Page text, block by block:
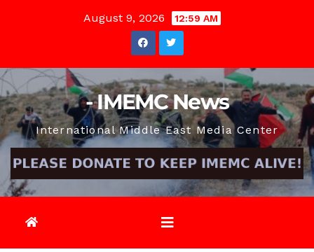
August 9, 2026 12:59 AM
- IMEMC News
International Middle East Media Center